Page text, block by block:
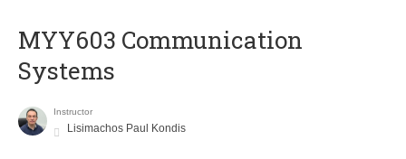
MYY603 Communication
Systems
Instructor
Lisimachos Paul Kondis